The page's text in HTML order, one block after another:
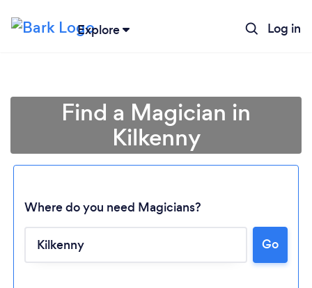
Explore Log in
Loading...
Find a Magician in
Kilkenny
Where do you need Magicians?
Go